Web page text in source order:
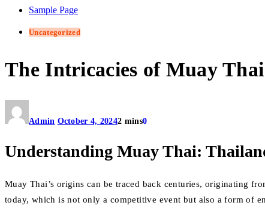
Sample Page
Uncategorized
The Intricacies of Muay
Admin October 4, 20242 mins0
Understanding Muay Thai:
Muay Thai’s origins can be traced back centuries, originating
today, which is not only a competitive event but also a form of